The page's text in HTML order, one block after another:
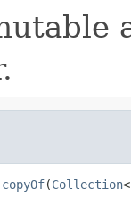
copyOf(Collection<